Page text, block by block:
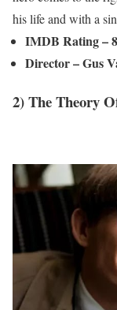
his life and with a
IMDB Rating –
Director – Gus
2) The Theory